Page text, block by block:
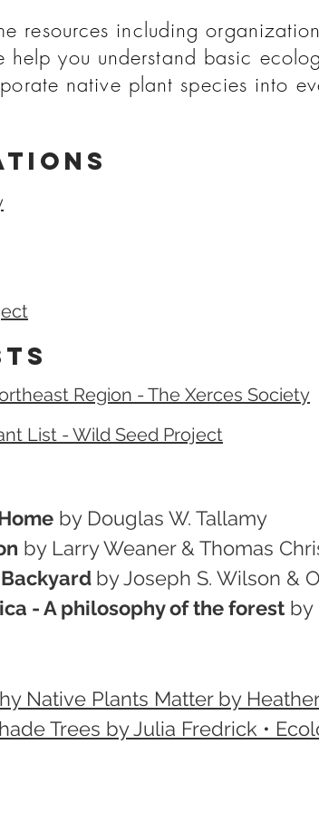
resources including
help you understand basic
native plant species into
Region - The Xerces Society
List - Wild Seed Project
by Douglas W. Tallamy
by Larry Weaner & Thomas
by Joseph S. Wilson &
- A philosophy of the forest by
Native Plants Matter by
Trees by Julia Fredrick •